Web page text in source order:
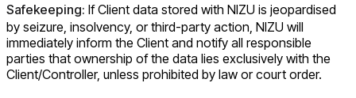
Safekeeping: If Client data stored with NIZU is jeopardised
by seizure, insolvency, or third-party action, NIZU will
immediately inform the Client and notify all responsible
parties that ownership of the data lies exclusively with the
Client/Controller, unless prohibited by law or court order.